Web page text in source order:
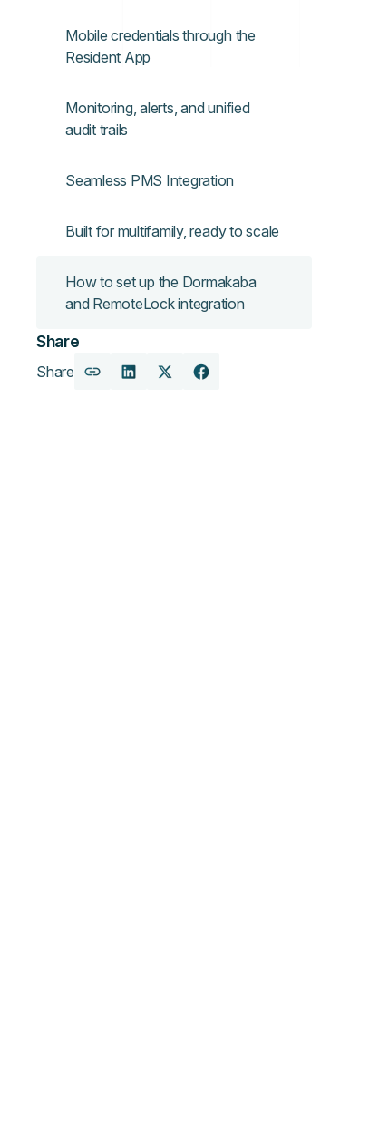
Mobile credentials through the
Resident App
Monitoring, alerts, and unified
audit trails
Seamless PMS Integration
Built for multifamily, ready to scale
How to set up the Dormakaba
and RemoteLock integration
Share
Share
CopyShareShareShare